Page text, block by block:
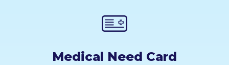
Medical Need Card